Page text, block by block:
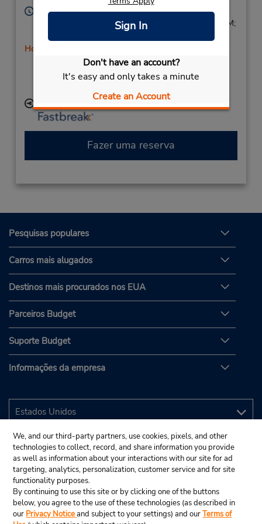
Sign In
Don't have an account?
It's easy and only takes a minute
Create an Account
Horário de funcionamento:
Sun 9:00 AM - 3:00 PM; Mon - Fri 9:00 AM - 6:00 PM;
Sat 9:00 AM - 3:00 PM
Horário de feriado
Caso esteja vindo de avião, o balcão de locação está
dentro do terminal, a uma curta distância do
Fazer uma reserva
Pesquisas populares
Carros mais alugados
Destinos mais procurados nos EUA
Parceiros Budget
Suporte Budget
Informações da empresa
We, and our third-party partners, use cookies, pixels, and other
technologies to collect, record, and share information you provide
as well as information about your interactions with our site for ad
targeting, analytics, personalization, customer service and for site
functionality purposes.
By continuing to use this site or by clicking one of the buttons
below, you agree to the use of these technologies (as described in
our Privacy Noticeand subject to your settings) and ourTerms of